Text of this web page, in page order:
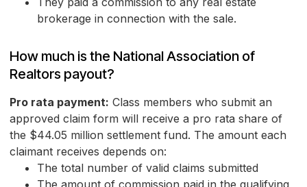
brokerage in connection with the sale.
How much is the National Association of
Realtors payout?
Pro rata payment: Class members who submit an
approved claim form will receive a pro rata share of
the $44.05 million settlement fund. The amount each
claimant receives depends on:
The total number of valid claims submitted